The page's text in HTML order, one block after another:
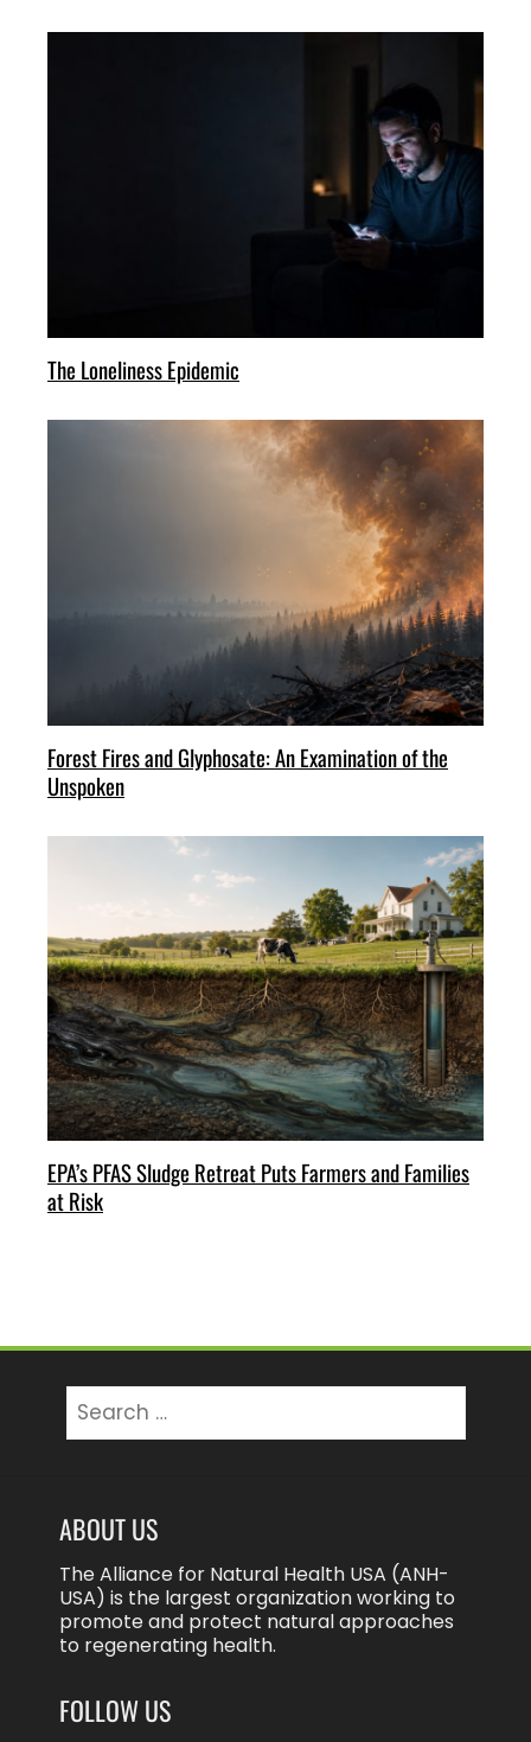
The Loneliness Epidemic
Forest Fires and Glyphosate: An Examination of the
Unspoken
EPA’s PFAS Sludge Retreat Puts Farmers and Families
at Risk
for:
ABOUT US
The Alliance for Natural Health USA (ANH-
USA) is the largest organization working to
promote and protect natural approaches
to regenerating health.
FOLLOW US